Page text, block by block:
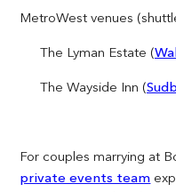
MetroWest venues
The Lyman Estate (
The Wayside Inn (
For couples marrying at
private events team